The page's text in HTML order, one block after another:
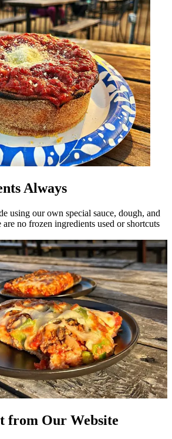
Always
using our own special sauce, dough, and
no frozen ingredients used or shortcuts
from Our Website